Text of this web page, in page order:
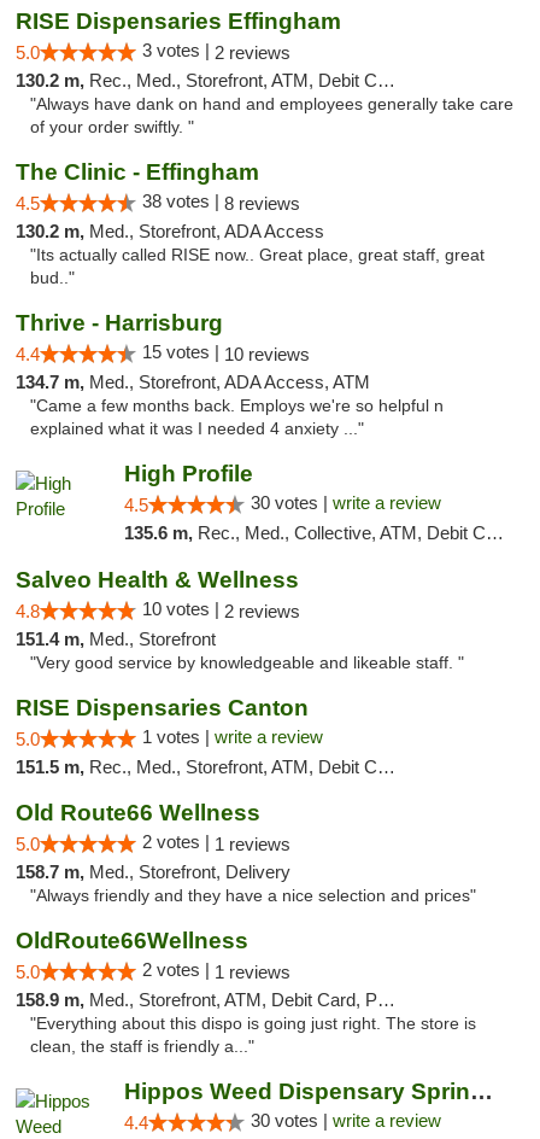
RISE Dispensaries Effingham
5.0 3 votes | 2 reviews
130.2 m, Rec., Med., Storefront, ATM, Debit Card, Delivery, Pickup
"Always have dank on hand and employees generally take care
of your order swiftly. "
The Clinic - Effingham
4.5 38 votes | 8 reviews
130.2 m, Med., Storefront, ADA Access
"Its actually called RISE now.. Great place, great staff, great
bud.."
Thrive - Harrisburg
4.4 15 votes | 10 reviews
134.7 m, Med., Storefront, ADA Access, ATM
"Came a few months back. Employs we're so helpful n
explained what it was I needed 4 anxiety ..."
High Profile
4.5 30 votes | write a review
135.6 m, Rec., Med., Collective, ATM, Debit Card, Pickup
Salveo Health & Wellness
4.8 10 votes | 2 reviews
151.4 m, Med., Storefront
"Very good service by knowledgeable and likeable staff. "
RISE Dispensaries Canton
5.0 1 votes | write a review
151.5 m, Rec., Med., Storefront, ATM, Debit Card, Delivery, Pickup
Old Route66 Wellness
5.0 2 votes | 1 reviews
158.7 m, Med., Storefront, Delivery
"Always friendly and they have a nice selection and prices"
OldRoute66Wellness
5.0 2 votes | 1 reviews
158.9 m, Med., Storefront, ATM, Debit Card, Pickup
"Everything about this dispo is going just right. The store is
clean, the staff is friendly a..."
Hippos Weed Dispensary Springfield
4.4 30 votes | write a review